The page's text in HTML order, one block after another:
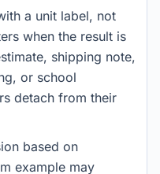
a unit label, not
when the result is
shipping note,
or school
detach from their
based on
example may